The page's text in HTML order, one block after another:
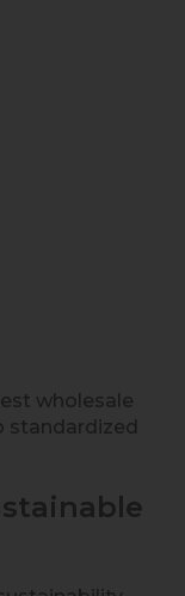
wholesale
standardized